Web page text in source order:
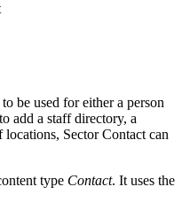
be used for either a person
add a staff directory, a
locations, Sector Contact can
type Contact. It uses the